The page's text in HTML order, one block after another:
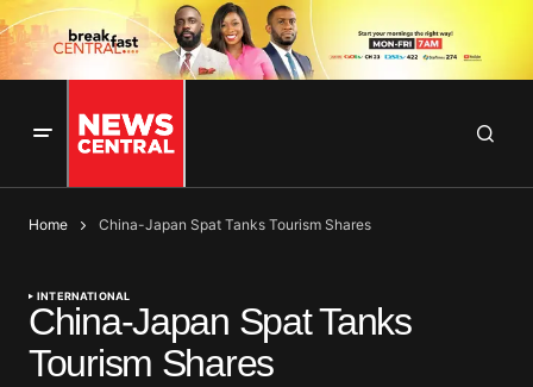
Home China-Japan Spat Tanks Tourism Shares
INTERNATIONAL
China-Japan Spat Tanks
Tourism Shares